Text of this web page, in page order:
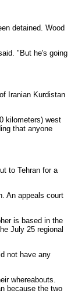
detained. Wood
"But he's going
Iranian Kurdistan
kilometers) west
that anyone
to Tehran for a
An appeals court
is based in the
July 25 regional
not have any
whereabouts.
because the two